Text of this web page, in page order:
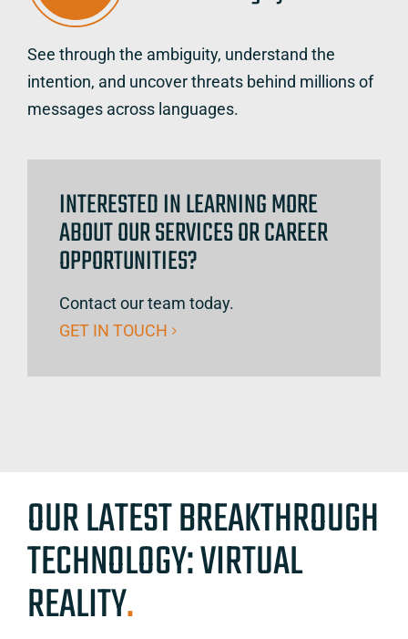
See through the ambiguity, understand the
intention, and uncover threats behind millions of
messages across languages.
INTERESTED IN LEARNING MORE
ABOUT OUR SERVICES OR CAREER
OPPORTUNITIES?
Contact our team today.
GET IN TOUCH
OUR LATEST BREAKTHROUGH
TECHNOLOGY: VIRTUAL
REALITY.